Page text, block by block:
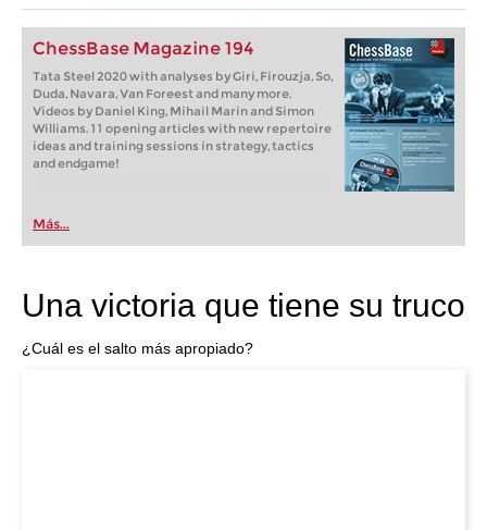
ChessBase Magazine 194
Tata Steel 2020 with analyses by Giri, Firouzja, So,
Duda, Navara, Van Foreest and many more.
Videos by Daniel King, Mihail Marin and Simon
Williams. 11 opening articles with new repertoire
ideas and training sessions in strategy, tactics
and endgame!
Más...
Una victoria que tiene su truco
¿Cuál es el salto más apropiado?